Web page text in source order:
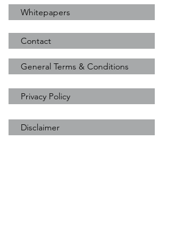
Whitepapers
Contact
General Terms & Conditions
Privacy Policy
Disclaimer